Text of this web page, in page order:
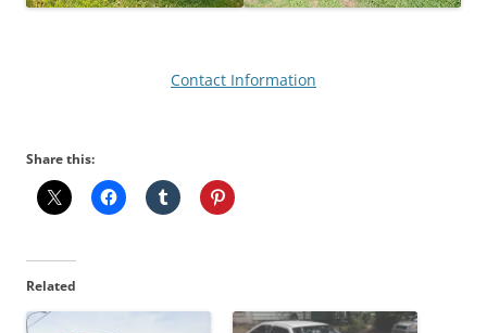
Contact Information
Share this:
Related